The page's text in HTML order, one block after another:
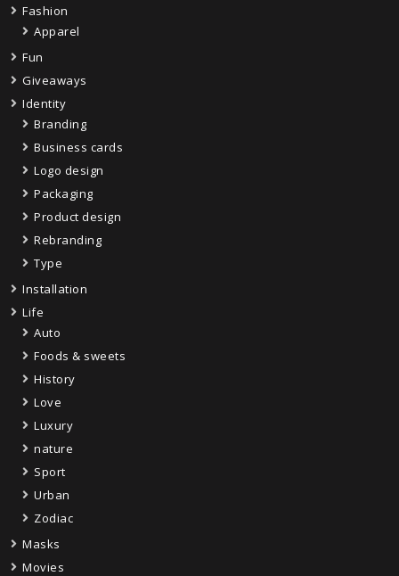
Fashion
Apparel
Fun
Giveaways
Identity
Branding
Business cards
Logo design
Packaging
Product design
Rebranding
Type
Installation
Life
Auto
Foods & sweets
History
Love
Luxury
nature
Sport
Urban
Zodiac
Masks
Movies